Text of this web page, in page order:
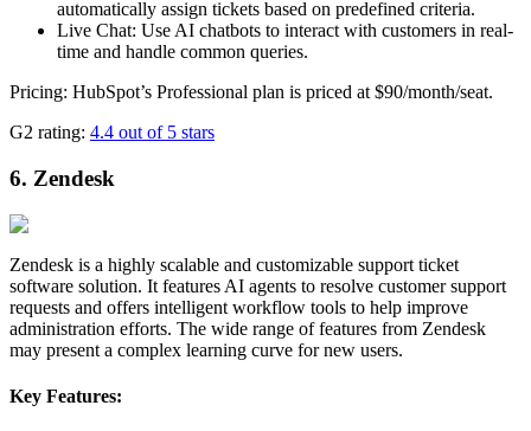
automatically assign tickets based on predefined criteria.
Live Chat: Use AI chatbots to interact with customers in real-
time and handle common queries.
Pricing: HubSpot’s Professional plan is priced at $90/month/seat.
G2 rating: 4.4 out of 5 stars
6. Zendesk
Zendesk is a highly scalable and customizable support ticket
software solution. It features AI agents to resolve customer support
requests and offers intelligent workflow tools to help improve
administration efforts. The wide range of features from Zendesk
may present a complex learning curve for new users.
Key Features: